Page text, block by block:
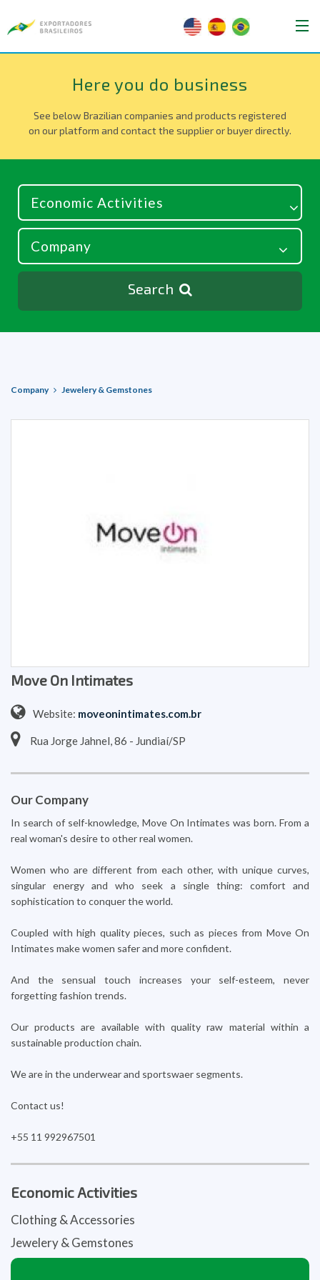
Here you do business
See below Brazilian companies and products registered
on our platform and contact the supplier or buyer directly.
Search
Company Jewelery & Gemstones
Move On Intimates
Website: moveonintimates.com.br
Rua Jorge Jahnel, 86 - Jundiaí/SP
Our Company
In search of self-knowledge, Move On Intimates was born. From a
real woman's desire to other real women.
Women who are different from each other, with unique curves,
singular energy and who seek a single thing: comfort and
sophistication to conquer the world.
Coupled with high quality pieces, such as pieces from Move On
Intimates make women safer and more confident.
And the sensual touch increases your self-esteem, never
forgetting fashion trends.
Our products are available with quality raw material within a
sustainable production chain.
We are in the underwear and sportswaer segments.
Contact us!
+55 11 992967501
Economic Activities
Clothing & Accessories
Jewelery & Gemstones